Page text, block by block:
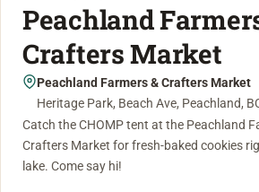
Peachland
Crafters Market
Peachland Farmers & Crafters Market
Heritage Park, Beach Ave, Peachland,
Catch the CHOMP tent at the Peachland
Crafters Market for fresh-baked cookies
lake. Come say hi!